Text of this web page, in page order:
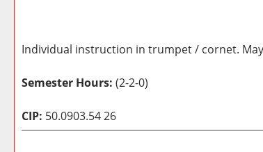
Individual instruction in trumpet / cornet.
Semester Hours: (2-2-0)
CIP: 50.0903.54 26